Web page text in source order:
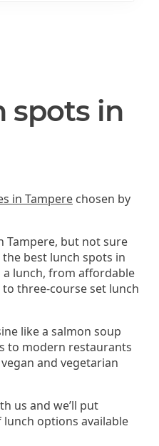
spots in
in Tampere chosen by
Tampere, but not sure
best lunch spots in
a lunch, from affordable
three-course set lunch
like a salmon soup
to modern restaurants
and vegetarian
us and we’ll put
options available